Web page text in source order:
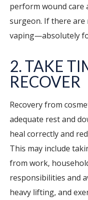
perform wound care
surgeon. If there
vaping—absolutely
2. TAKE
RECOVER
Recovery from
adequate rest and
heal correctly and
This may include
from work,
responsibilities and
heavy lifting, and